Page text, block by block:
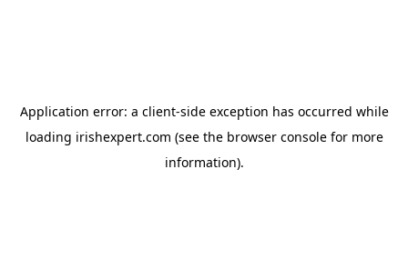
Application error: a client-side exception has occurred while
loading irishexpert.com (see the browser consolefor more
information).